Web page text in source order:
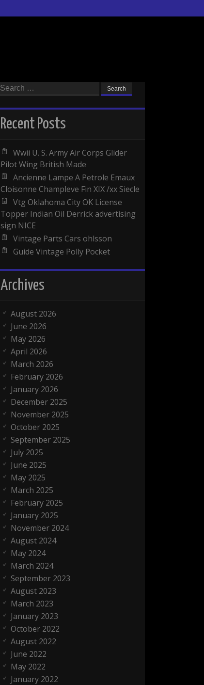
Search for:
Recent Posts
Wwii U. S. Army Air Corps Glider
Pilot Wing British Made
Ancienne Lampe A Petrole Emaux
Cloisonne Champleve Fin XIX /xx Siecle
Vtg Oklahoma City OK License
Topper Indian Oil Derrick advertising
sign NICE
Vintage Parts Cars ohlsson
Guide Vintage Polly Pocket
Archives
August 2026
June 2026
May 2026
April 2026
March 2026
February 2026
January 2026
December 2025
November 2025
October 2025
September 2025
July 2025
June 2025
May 2025
March 2025
February 2025
January 2025
November 2024
August 2024
May 2024
March 2024
September 2023
August 2023
March 2023
January 2023
October 2022
August 2022
June 2022
May 2022
January 2022